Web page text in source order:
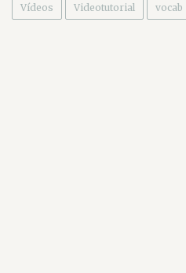
Vídeos Videotutorial vocab